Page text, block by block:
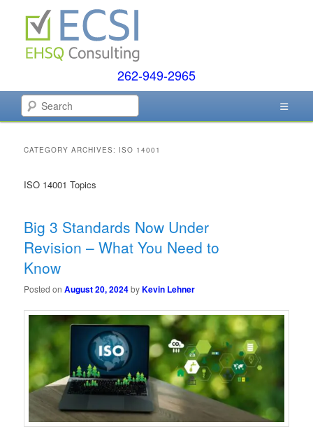
primary
content
secondary
content
Environmental Compliance
Systems
EHSQ Consulting, Training and Auditing
262-949-2965
CATEGORY ARCHIVES: ISO 14001
ISO 14001 Topics
Big 3 Standards Now Under
Revision – What You Need to
Know
Posted onAugust 20, 2024byKevin Lehner